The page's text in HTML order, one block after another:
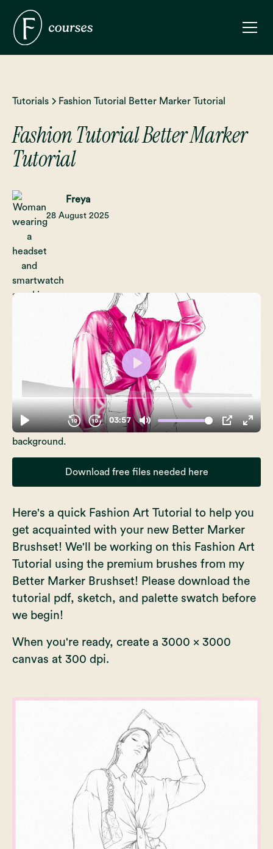
Tutorials Fashion Tutorial Better Marker Tutorial
Fashion Tutorial Better Marker
Tutorial
Freya
28 August 2025
Download free files needed here
Here's a quick Fashion Art Tutorial to help you
get acquainted with your new Better Marker
Brushset! We'll be working on this Fashion Art
Tutorial using the premium brushes from my
Better Marker Brushset! Please download the
tutorial pdf, sketch, and palette swatch before
we begin!
When you're ready, create a 3000 x 3000
canvas at 300 dpi.